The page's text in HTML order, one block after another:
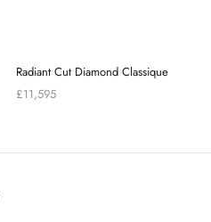
Radiant Cut Diamond Classique
£11,595